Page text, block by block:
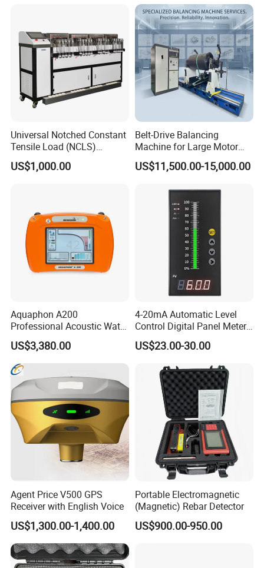
Universal Notched Constant
Tensile Load (NCLS)
Testing Equipment to
Determine Stress Crack
US$1,000.00
Belt-Drive Balancing
Machine for Large Motor
Rotor with 2100mm
Diameter Yyq5000kg
US$11,500.00-15,000.00
Aquaphon A200
Professional Acoustic Water
Leak Detector
US$3,380.00
4-20mA Automatic Level
Control Digital Panel Meter
Liquid Level Indicator
US$23.00-30.00
Agent Price V500 GPS
Receiver with English Voice
US$1,300.00-1,400.00
Portable Electromagnetic
(Magnetic) Rebar Detector
US$900.00-950.00